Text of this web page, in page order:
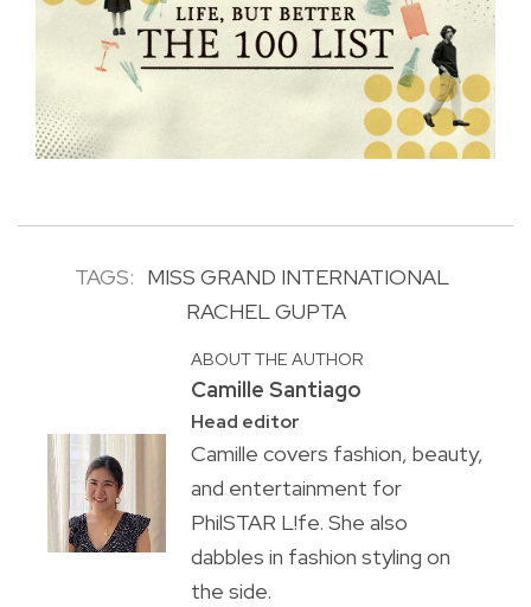
TAGS: MISS GRAND INTERNATIONAL
RACHEL GUPTA
ABOUT THE AUTHOR
Camille Santiago
Head editor
Camille covers fashion, beauty,
and entertainment for
PhilSTAR L!fe. She also
dabbles in fashion styling on
the side.